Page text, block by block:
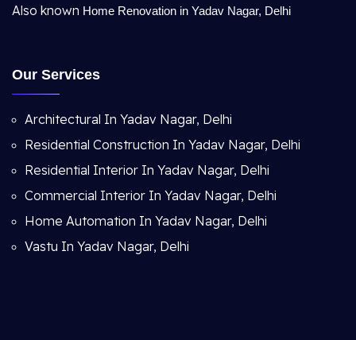
Also known Home Renovation in Yadav Nagar, Delhi
Our Services
Architectural In Yadav Nagar, Delhi
Residential Construction In Yadav Nagar, Delhi
Residential Interior In Yadav Nagar, Delhi
Commercial Interior In Yadav Nagar, Delhi
Home Automation In Yadav Nagar, Delhi
Vastu In Yadav Nagar, Delhi